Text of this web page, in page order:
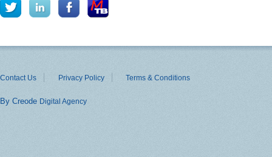
Contact Us Privacy Policy Terms & Conditions
By Creode Digital Agency